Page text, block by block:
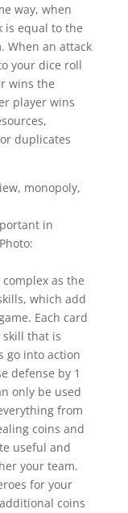
way, when
is equal to the
When an attack
your dice roll
wins the
player wins
duplicates
in
Photo:
as the
which add
Each card
that is
go into action
defense by 1
only be used
from
coins and
useful and
your team.
for your
coins